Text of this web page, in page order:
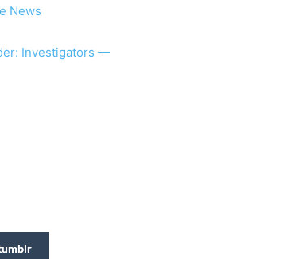
News
Investigators —